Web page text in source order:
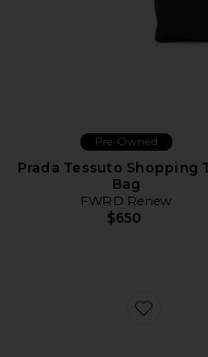
Pre-Owned
Prada Tessuto Shopping
Bag
FWRD Renew
$650
Favorite